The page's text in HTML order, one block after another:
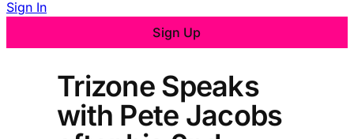
Sign In
Sign Up
Trizone Speaks
with Pete Jacobs